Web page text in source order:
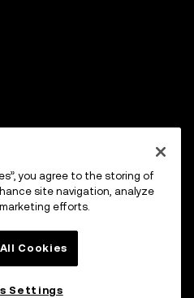
you agree to the storing of
site navigation, analyze
efforts.
Cookies
Settings